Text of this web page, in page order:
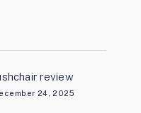
review
24, 2025